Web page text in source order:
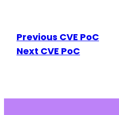
Previous CVE PoC
Next CVE PoC